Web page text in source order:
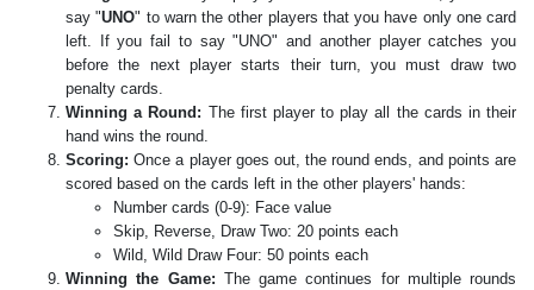
say "UNO" to warn the other players that you have only one card
left. If you fail to say "UNO" and another player catches you
before the next player starts their turn, you must draw two
penalty cards.
Winning a Round: The first player to play all the cards in their
hand wins the round.
Scoring: Once a player goes out, the round ends, and points are
scored based on the cards left in the other players' hands:
Number cards (0-9): Face value
Skip, Reverse, Draw Two: 20 points each
Wild, Wild Draw Four: 50 points each
Winning the Game: The game continues for multiple rounds